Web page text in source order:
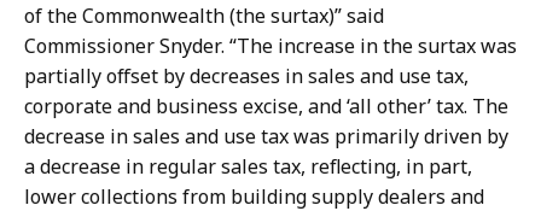
of the Commonwealth (the surtax)” said
Commissioner Snyder. “The increase in the surtax was
partially offset by decreases in sales and use tax,
corporate and business excise, and ‘all other’ tax. The
decrease in sales and use tax was primarily driven by
a decrease in regular sales tax, reflecting, in part,
lower collections from building supply dealers and